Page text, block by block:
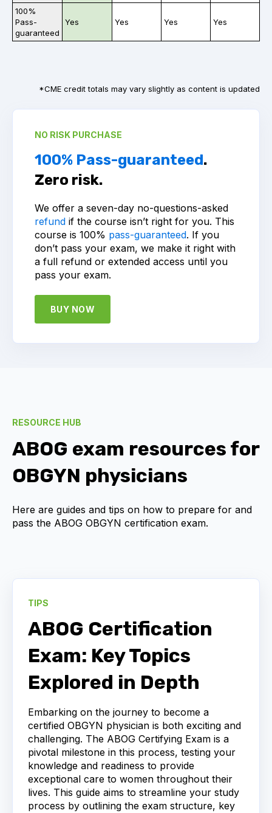
100%
Pass-
guaranteed
Yes Yes Yes Yes
*CME credit totals may vary slightly as content is updated
NO RISK PURCHASE
100% Pass-guaranteed.
Zero risk.
We offer a seven-day no-questions-asked
refund if the course isn’t right for you. This
course is 100% pass-guaranteed. If you
don’t pass your exam, we make it right with
a full refund or extended access until you
pass your exam.
BUY NOW
RESOURCE HUB
ABOG exam resources for
OBGYN physicians
Here are guides and tips on how to prepare for and
pass the ABOG OBGYN certification exam.
TIPS
ABOG Certification
Exam: Key Topics
Explored in Depth
Embarking on the journey to become a
certified OBGYN physician is both exciting and
challenging. The ABOG Certifying Exam is a
pivotal milestone in this process, testing your
knowledge and readiness to provide
exceptional care to women throughout their
lives. This guide aims to streamline your study
process by outlining the exam structure, key